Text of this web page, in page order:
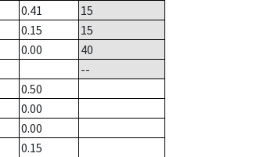
0.41
15
0.15
15
0.00
40
--
0.50
0.00
0.00
0.15